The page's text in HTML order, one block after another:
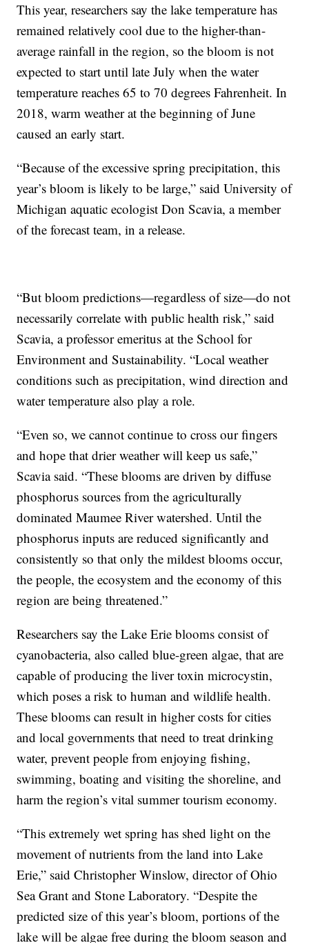
This year, researchers say the lake temperature has
remained relatively cool due to the higher-than-
average rainfall in the region, so the bloom is not
expected to start until late July when the water
temperature reaches 65 to 70 degrees Fahrenheit. In
2018, warm weather at the beginning of June
caused an early start.
“Because of the excessive spring precipitation, this
year’s bloom is likely to be large,” said University of
Michigan aquatic ecologist Don Scavia, a member
of the forecast team, in a release.
“But bloom predictions—regardless of size—do not
necessarily correlate with public health risk,” said
Scavia, a professor emeritus at the School for
Environment and Sustainability. “Local weather
conditions such as precipitation, wind direction and
water temperature also play a role.
“Even so, we cannot continue to cross our fingers
and hope that drier weather will keep us safe,”
Scavia said. “These blooms are driven by diffuse
phosphorus sources from the agriculturally
dominated Maumee River watershed. Until the
phosphorus inputs are reduced significantly and
consistently so that only the mildest blooms occur,
the people, the ecosystem and the economy of this
region are being threatened.”
Researchers say the Lake Erie blooms consist of
cyanobacteria, also called blue-green algae, that are
capable of producing the liver toxin microcystin,
which poses a risk to human and wildlife health.
These blooms can result in higher costs for cities
and local governments that need to treat drinking
water, prevent people from enjoying fishing,
swimming, boating and visiting the shoreline, and
harm the region’s vital summer tourism economy.
“This extremely wet spring has shed light on the
movement of nutrients from the land into Lake
Erie,” said Christopher Winslow, director of Ohio
Sea Grant and Stone Laboratory. “Despite the
predicted size of this year’s bloom, portions of the
lake will be algae free during the bloom season and